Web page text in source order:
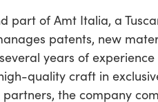
part of Amt Italia, a
patents, new
years of
quality craft in
partners, the company